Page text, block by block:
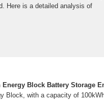
Here is a detailed analysis of
Energy Block Battery Storage
Block, with a capacity of